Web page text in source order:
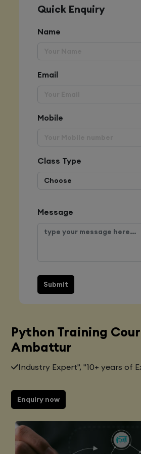
Quick Enquiry
Name
Email
Mobile
Class Type
Message
Submit
Python Training
Ambattur
Industry Expert", "10+ years of
Enquiry now